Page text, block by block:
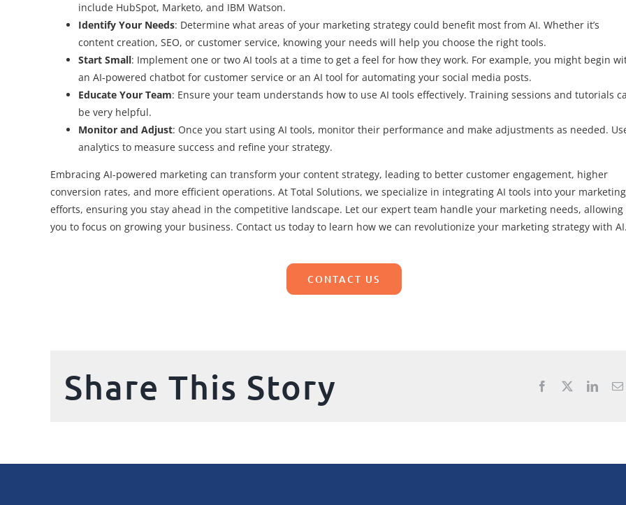
include HubSpot, Marketo, and IBM Watson.
Identify Your Needs: Determine what areas of your marketing strategy could benefit most from AI. Whether it’s
content creation, SEO, or customer service, knowing your needs will help you choose the right tools.
Start Small: Implement one or two AI tools at a time to get a feel for how they work. For example, you might begin
an AI-powered chatbot for customer service or an AI tool for automating your social media posts.
Educate Your Team: Ensure your team understands how to use AI tools effectively. Training sessions and tutorials
be very helpful.
Monitor and Adjust: Once you start using AI tools, monitor their performance and make adjustments as needed.
analytics to measure success and refine your strategy.
Embracing AI-powered marketing can transform your content strategy, leading to better customer engagement, higher
conversion rates, and more efficient operations. At Total Solutions, we specialize in integrating AI tools into your marketing
efforts, ensuring you stay ahead in the competitive landscape. Let our expert team handle your marketing needs, allowing
you to focus on growing your business. Contact us today to learn how we can revolutionize your marketing strategy with
CONTACT US
Share This Story Facebook